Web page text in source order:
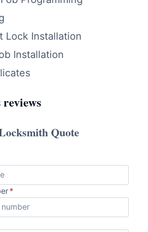
Lock Installation
Installation
Quote
*